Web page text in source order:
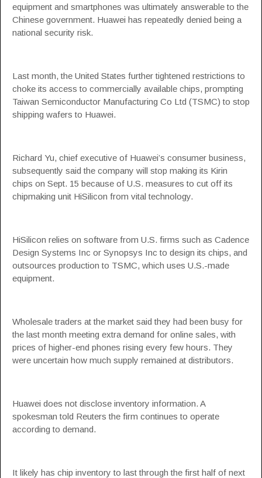
equipment and smartphones was ultimately answerable to the
Chinese government. Huawei has repeatedly denied being a
national security risk.
Last month, the United States further tightened restrictions to
choke its access to commercially available chips, prompting
Taiwan Semiconductor Manufacturing Co Ltd (TSMC) to stop
shipping wafers to Huawei.
Richard Yu, chief executive of Huawei’s consumer business,
subsequently said the company will stop making its Kirin
chips on Sept. 15 because of U.S. measures to cut off its
chipmaking unit HiSilicon from vital technology.
HiSilicon relies on software from U.S. firms such as Cadence
Design Systems Inc or Synopsys Inc to design its chips, and
outsources production to TSMC, which uses U.S.-made
equipment.
Wholesale traders at the market said they had been busy for
the last month meeting extra demand for online sales, with
prices of higher-end phones rising every few hours. They
were uncertain how much supply remained at distributors.
Huawei does not disclose inventory information. A
spokesman told Reuters the firm continues to operate
according to demand.
It likely has chip inventory to last through the first half of next